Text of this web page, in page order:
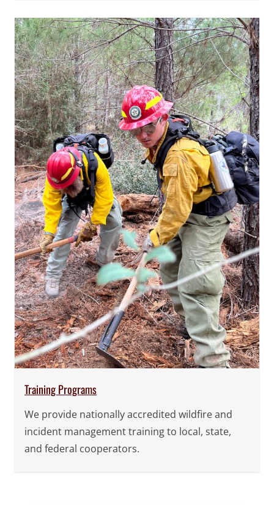
Training Programs
We provide nationally accredited wildfire and
incident management training to local, state,
and federal cooperators.